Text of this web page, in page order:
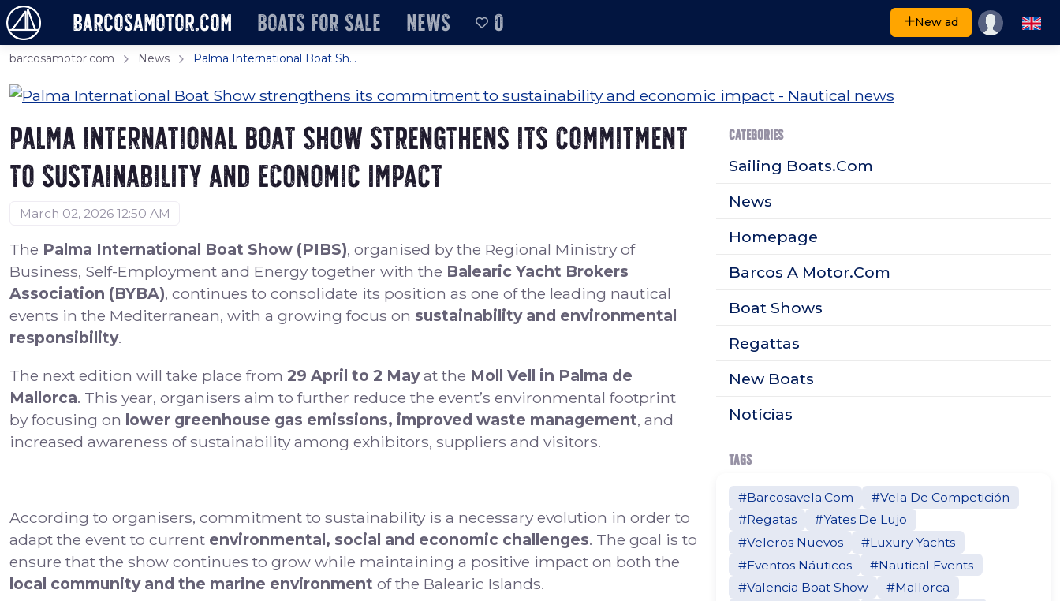
New ad
barcosamotor.com Boats for sale News 0
barcosamotor.com News Palma International Boat Sh...
Palma International Boat Show strengthens its commitment
to sustainability and economic impact
March 02, 2026 12:50 AM
The Palma International Boat Show (PIBS), organised by the Regional Ministry of
Business, Self-Employment and Energy together with the Balearic Yacht Brokers
Association (BYBA), continues to consolidate its position as one of the leading nautical
events in the Mediterranean, with a growing focus on sustainability and environmental
responsibility.
The next edition will take place from 29 April to 2 Mayat the Moll Vell in Palma de
Mallorca. This year, organisers aim to further reduce the event’s environmental footprint
by focusing on lower greenhouse gas emissions, improved waste management, and
increased awareness of sustainability among exhibitors, suppliers and visitors.
According to organisers, commitment to sustainability is a necessary evolution in order to
adapt the event to current environmental, social and economic challenges. The goal is to
ensure that the show continues to grow while maintaining a positive impact on both the
local community and the marine environment of the Balearic Islands.
CATEGORIES
Sailing Boats.Com
News
Homepage
Barcos A Motor.Com
Boat Shows
Regattas
New Boats
Notícias
TAGS
#Barcosavela.Com
#Vela De Competición
#Regatas
#Yates De Lujo
#Veleros Nuevos
#Luxury Yachts
#Eventos Náuticos
#Nautical Events
#Valencia Boat Show
#Mallorca